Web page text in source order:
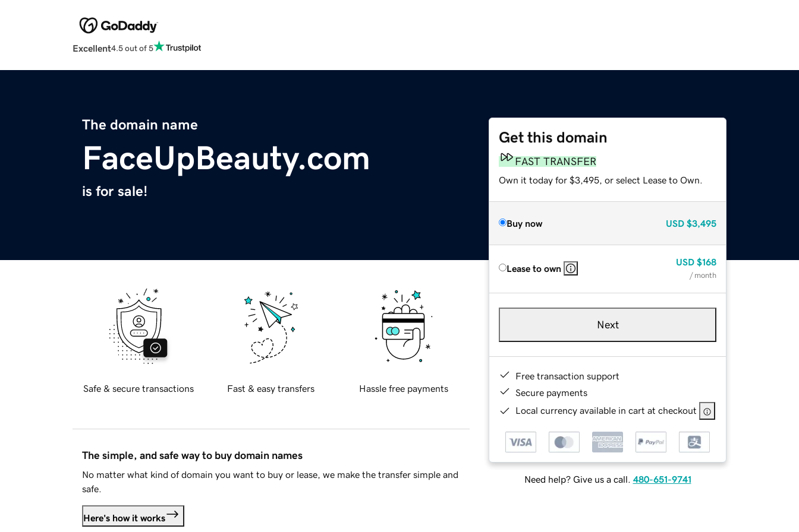
Excellent4.5 out of 5
The domain name
FaceUpBeauty.com
is for sale!
Get this domain
FAST TRANSFER
Own it today for $3,495, or select Lease to Own.
Buy now USD $3,495
Lease to own
USD $168
/ month
Next
Free transaction support
Secure payments
Local currency available in cart at checkout
Need help? Give us a call. 480-651-9741
Safe & secure transactions Fast & easy transfers Hassle free payments
The simple, and safe way to buy domain names
No matter what kind of domain you want to buy or lease, we make the transfer simple and
safe.
Here's how it works